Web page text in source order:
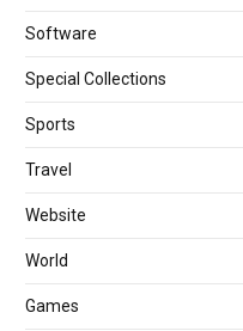
Software
Special Collections
Sports
Travel
Website
World
Games